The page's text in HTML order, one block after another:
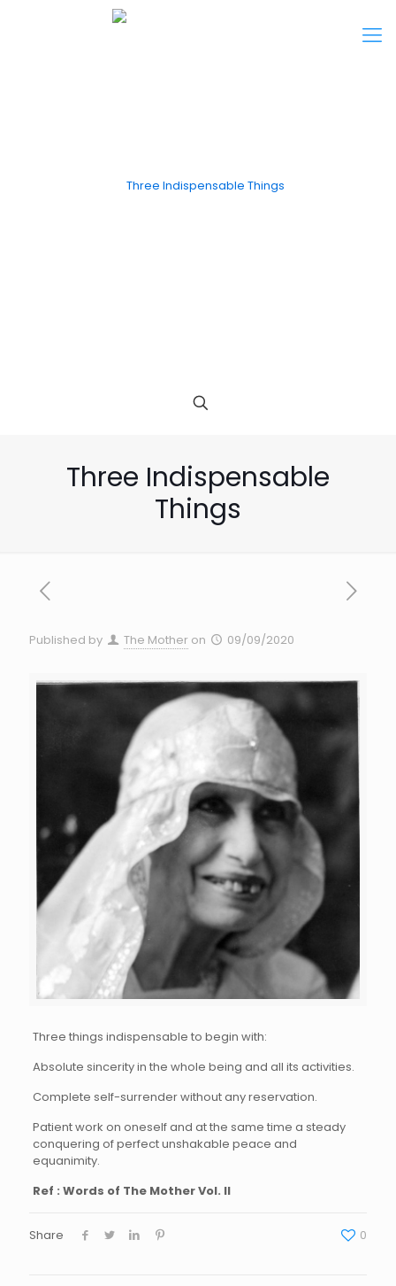
Three Indispensable
Things
Published by The Mother on 09/09/2020
Three things indispensable to begin with:
Absolute sincerity in the whole being and all its activities.
Complete self-surrender without any reservation.
Patient work on oneself and at the same time a steady
conquering of perfect unshakable peace and
equanimity.
Ref : Words of The Mother Vol. II
Share 0